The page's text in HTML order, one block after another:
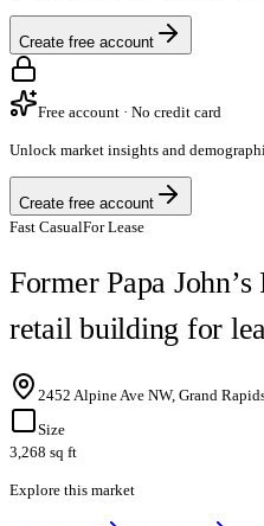
Create free account
Free account · No credit card
Unlock market insights and
Create free account
Fast CasualFor Lease
Former Papa
retail building for
2452 Alpine Ave NW, Grand
Size
3,268 sq ft
Explore this market